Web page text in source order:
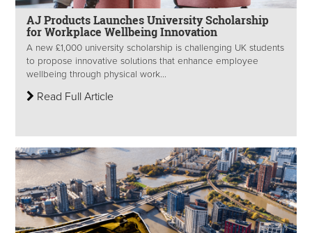
AJ Products Launches University Scholarship
for Workplace Wellbeing Innovation
A new £1,000 university scholarship is challenging UK students
to propose innovative solutions that enhance employee
wellbeing through physical work...
Read Full Article